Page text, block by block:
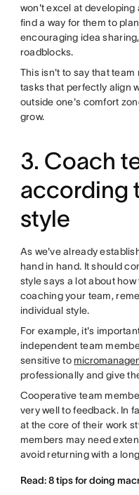
won't excel at developing
find a way for them to
encouraging idea
roadblocks.
This isn't to say that
tasks that perfectly align
outside one's comfort
grow.
3. Coach
according
style
As we've already
hand in hand. It should
style says a lot about
coaching your team,
individual style.
For example, it's
independent team
sensitive to
professionally and give
Cooperative team
very well to feedback. In
at the core of their work
members may need
avoid returning with a
Read: 8 tips for doing